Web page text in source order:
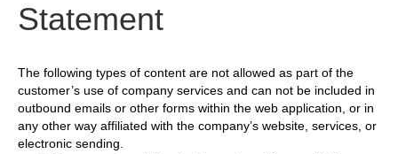
Statement
The following types of content are not allowed as part of the
customer’s use of company services and can not be included in
outbound emails or other forms within the web application, or in
any other way affiliated with the company’s website, services, or
electronic sending.